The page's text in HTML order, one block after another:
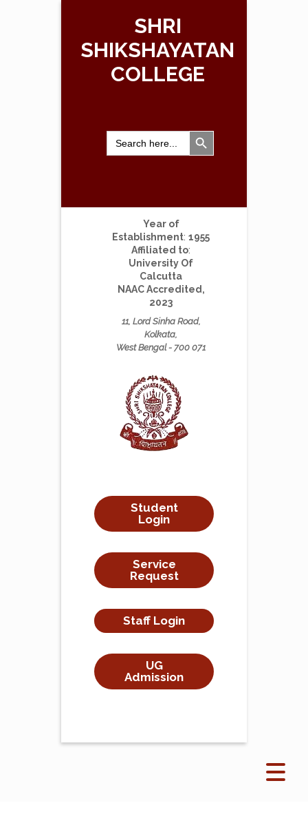
SHRI
SHIKSHAYATAN
COLLEGE
Search
for:
Search Button
Year of
Establishment: 1955
Affiliated to:
University Of
Calcutta
NAAC Accredited,
2023
11, Lord Sinha Road,
Kolkata,
West Bengal - 700 071
Student
Login
Service
Request
Staff Login
UG
Admission